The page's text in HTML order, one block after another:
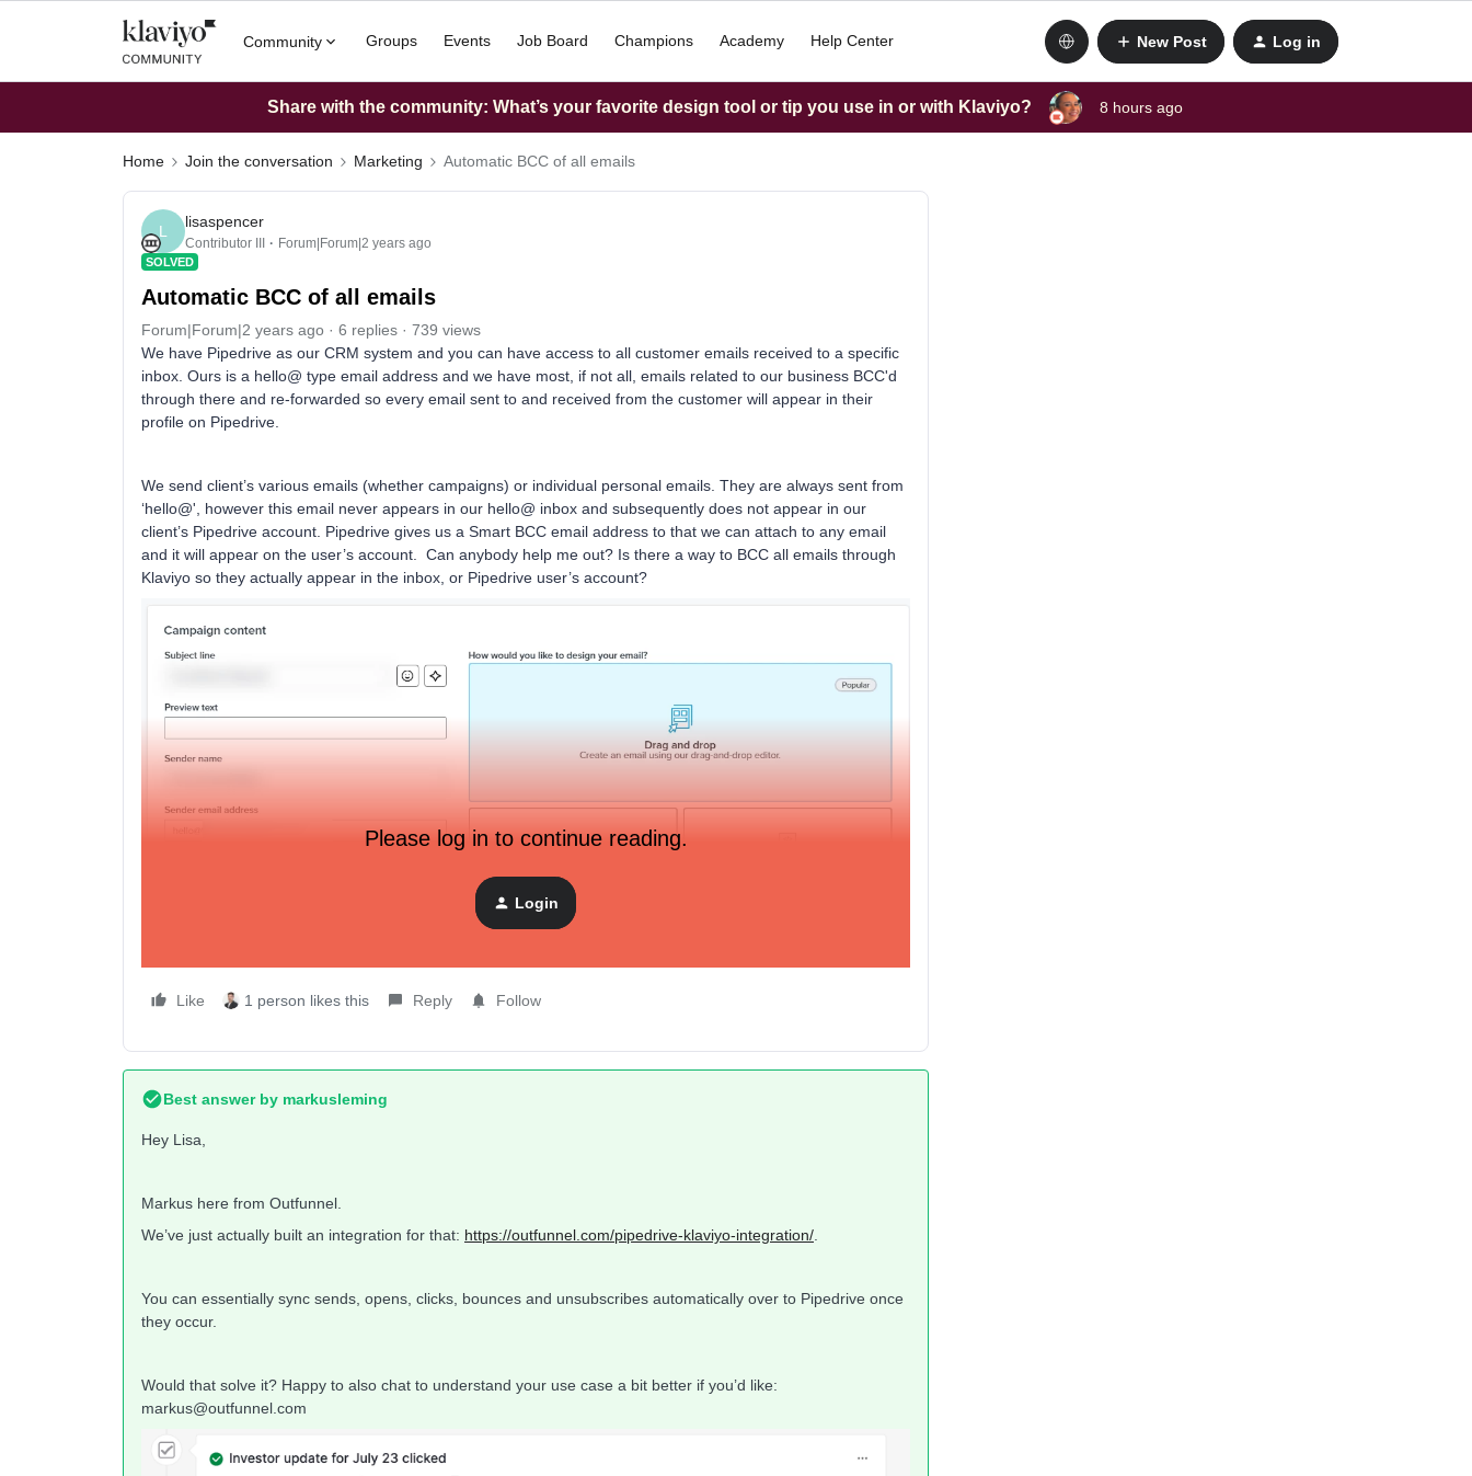
Community Groups Events Job Board Champions Academy Help Center New Post Log in
Share with the community: What’s your favorite design tool or tip you use in or with Klaviyo? 8 hours ago
Home Join the conversation Marketing Automatic BCC of all emails
L
lisaspencer
Contributor III Forum|Forum|2 years ago
SOLVED
Automatic BCC of all emails
Forum|Forum|2 years ago 6 replies
739 views
We have Pipedrive as our CRM system and you can have access to all customer emails received to a specific
inbox. Ours is a hello@ type email address and we have most, if not all, emails related to our business BCC'd
through there and re-forwarded so every email sent to and received from the customer will appear in their
profile on Pipedrive.
We send client’s various emails (whether campaigns) or individual personal emails. They are always sent from
‘hello@', however this email never appears in our hello@ inbox and subsequently does not appear in our
client’s Pipedrive account. Pipedrive gives us a Smart BCC email address to that we can attach to any email
and it will appear on the user’s account. Can anybody help me out? Is there a way to BCC all emails through
Klaviyo so they actually appear in the inbox, or Pipedrive user’s account?
Please log in to continue reading.
Login
Like 1 person likes this Reply Follow
Best answer by markusleming
Hey Lisa,
Markus here from Outfunnel.
We’ve just actually built an integration for that: https://outfunnel.com/pipedrive-klaviyo-integration/
You can essentially sync sends, opens, clicks, bounces and unsubscribes automatically over to Pipedrive once
they occur.
Would that solve it? Happy to also chat to understand your use case a bit better if you’d like:
markus@outfunnel.com